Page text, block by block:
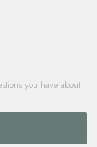
you have about